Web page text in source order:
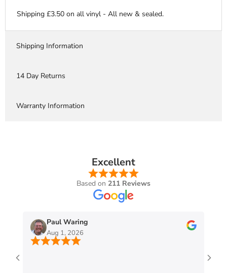
Shipping £3.50 on all vinyl - All new & sealed.
Shipping Information
14 Day Returns
Warranty Information
Excellent
Based on 211 Reviews
Paul Waring
Aug 1, 2026